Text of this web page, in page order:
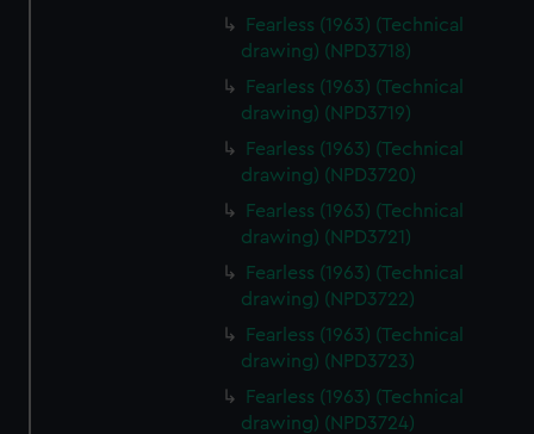
Fearless (1963) (Technical
drawing) (NPD3718)
Fearless (1963) (Technical
drawing) (NPD3719)
Fearless (1963) (Technical
drawing) (NPD3720)
Fearless (1963) (Technical
drawing) (NPD3721)
Fearless (1963) (Technical
drawing) (NPD3722)
Fearless (1963) (Technical
drawing) (NPD3723)
Fearless (1963) (Technical
drawing) (NPD3724)